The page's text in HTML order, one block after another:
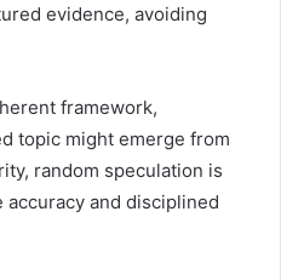
evidence, avoiding
framework,
topic might emerge from
random speculation is
and disciplined